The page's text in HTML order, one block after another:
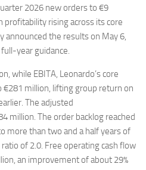
2026 new orders to €9
profitability rising across its core
announced the results on May 6,
year guidance.
while EBITA, Leonardo’s core
€281 million, lifting group return on
The adjusted
million. The order backlog reached
more than two and a half years of
of 2.0. Free operating cash flow
an improvement of about 29%